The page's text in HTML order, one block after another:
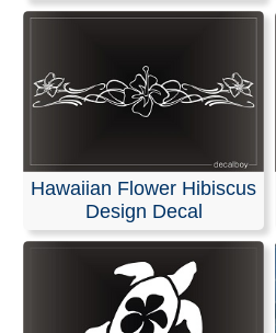
Hawaiian Flower Hibiscus
Design Decal